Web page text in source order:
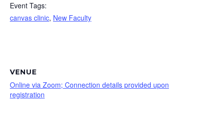
Event Tags:
canvas clinic, New Faculty
VENUE
Online via Zoom; Connection details provided upon
registration